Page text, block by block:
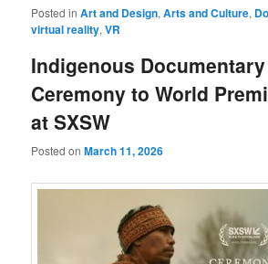
Posted in Art and Design,Arts and Culture,
virtual reality,VR
Indigenous Documentary
Ceremony to World
at SXSW
Posted onMarch 11, 2026